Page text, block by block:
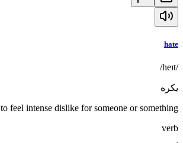
hate
/heɪt/
يكره
to feel intense dislike for someone or something
verb